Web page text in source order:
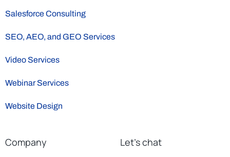
Salesforce Consulting
SEO, AEO, and GEO Services
Video Services
Webinar Services
Website Design
Company Let’s chat